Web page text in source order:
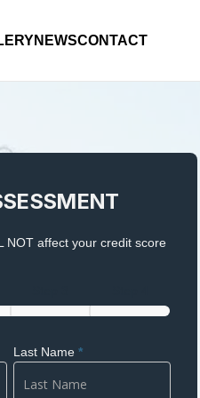
NEWSCONTACT
NOT affect your credit score
Last Name*